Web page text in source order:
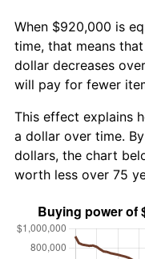
When $920,000 is
time, that means
dollar decreases
will pay for fewer
This effect explains
a dollar over time.
dollars, the chart
worth less over 75